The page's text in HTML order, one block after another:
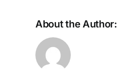
About the Author: